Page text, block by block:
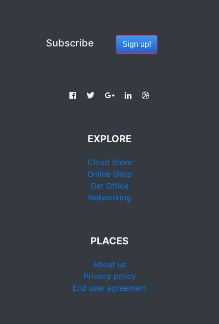
Subscribe Sign up!
EXPLORE
Cloud Store
Online Shop
Get Office
Networking
PLACES
About us
Privacy policy
End user agreement